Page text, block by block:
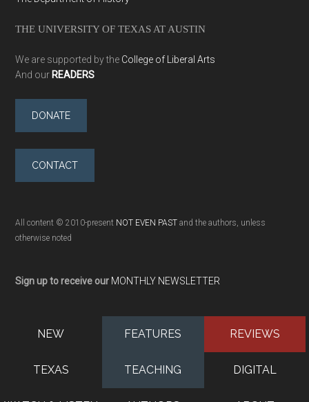
THE UNIVERSITY OF TEXAS AT AUSTIN
We are supported by the College of Liberal Arts
And our READERS
DONATE
CONTACT
All content © 2010-present NOT EVEN PAST and the authors, unless
otherwise noted
Sign up to receive our MONTHLY NEWSLETTER
NEW FEATURES REVIEWS
TEXAS TEACHING DIGITAL